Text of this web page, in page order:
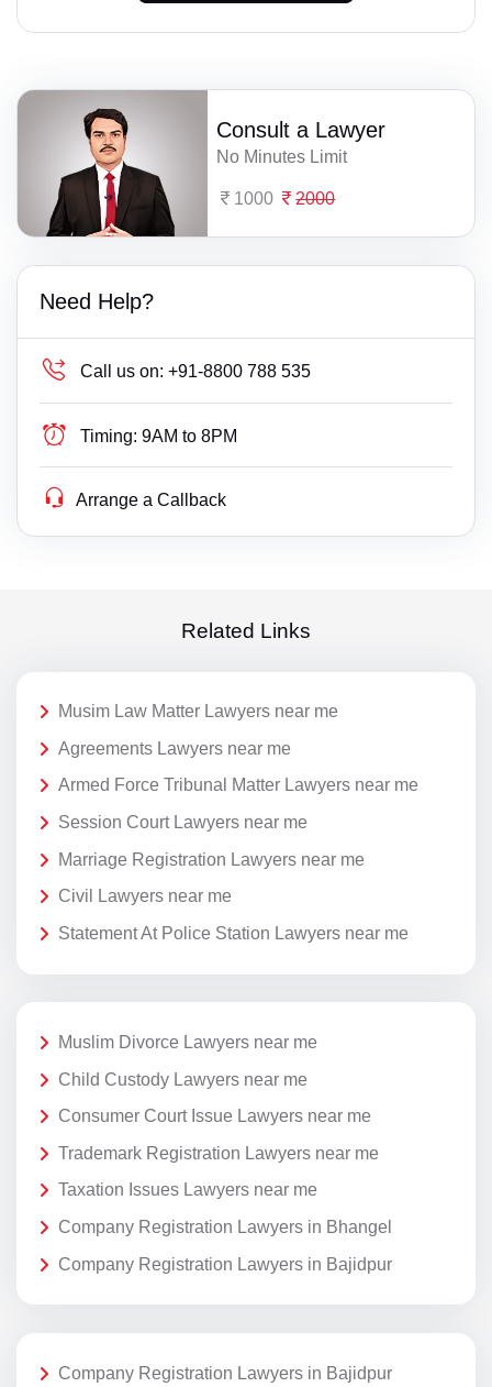
Consult a Lawyer
No Minutes Limit
1000 2000
Need Help?
Call us on: +91-8800 788 535
Timing: 9AM to 8PM
Arrange a Callback
Related Links
Musim Law Matter Lawyers near me
Agreements Lawyers near me
Armed Force Tribunal Matter Lawyers near me
Session Court Lawyers near me
Marriage Registration Lawyers near me
Civil Lawyers near me
Statement At Police Station Lawyers near me
Muslim Divorce Lawyers near me
Child Custody Lawyers near me
Consumer Court Issue Lawyers near me
Trademark Registration Lawyers near me
Taxation Issues Lawyers near me
Company Registration Lawyers in Bhangel
Company Registration Lawyers in Bajidpur
Company Registration Lawyers in Bajidpur